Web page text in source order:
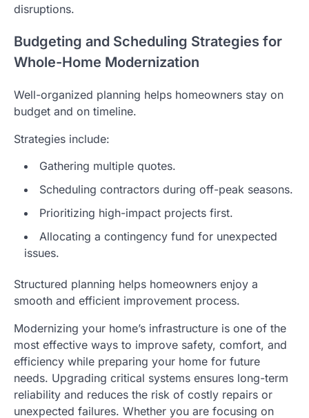
disruptions.
Budgeting and Scheduling Strategies for
Whole-Home Modernization
Well-organized planning helps homeowners stay on
budget and on timeline.
Strategies include:
Gathering multiple quotes.
Scheduling contractors during off-peak seasons.
Prioritizing high-impact projects first.
Allocating a contingency fund for unexpected
issues.
Structured planning helps homeowners enjoy a
smooth and efficient improvement process.
Modernizing your home’s infrastructure is one of the
most effective ways to improve safety, comfort, and
efficiency while preparing your home for future
needs. Upgrading critical systems ensures long-term
reliability and reduces the risk of costly repairs or
unexpected failures. Whether you are focusing on